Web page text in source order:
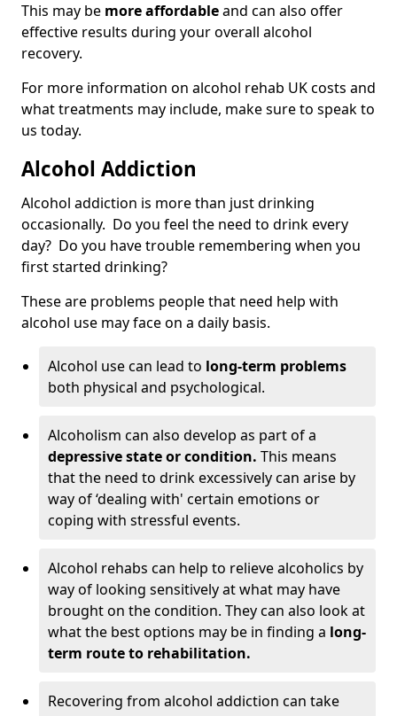
This may be more affordableand can also offer
effective results during your overall alcohol
recovery.
For more information on alcohol rehab UK costs and
what treatments may include, make sure to speak to
us today.
Alcohol Addiction
Alcohol addiction is more than just drinking
occasionally. Do you feel the need to drink every
day? Do you have trouble remembering when you
first started drinking?
These are problems people that need help with
alcohol use may face on a daily basis.
Alcohol use can lead to long-term problems
both physical and psychological.
Alcoholism can also develop as part of a
depressive state or condition. This means
that the need to drink excessively can arise by
way of ‘dealing with' certain emotions or
coping with stressful events.
Alcohol rehabs can help to relieve alcoholics by
way of looking sensitively at what may have
brought on the condition. They can also look at
what the best options may be in finding a long-
term route to rehabilitation.
Recovering from alcohol addiction can take